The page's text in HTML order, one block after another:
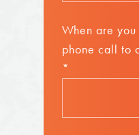
When are
phone call to
*